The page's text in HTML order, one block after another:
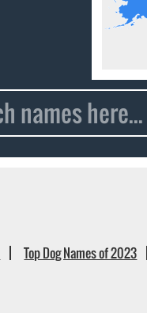
Top Dog Names of 2023